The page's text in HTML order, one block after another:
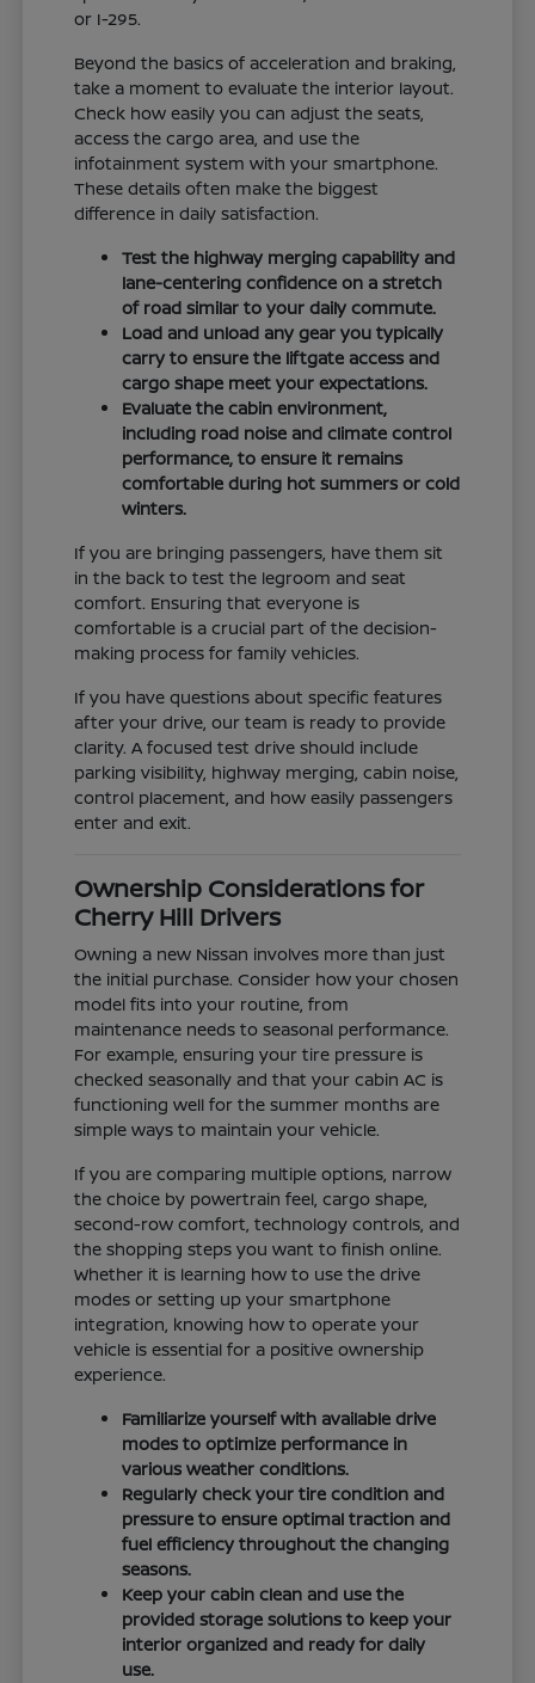
or I-295.
Beyond the basics of acceleration and braking,
take a moment to evaluate the interior layout.
Check how easily you can adjust the seats,
access the cargo area, and use the
infotainment system with your smartphone.
These details often make the biggest
difference in daily satisfaction.
Test the highway merging capability and
lane-centering confidence on a stretch
of road similar to your daily commute.
Load and unload any gear you typically
carry to ensure the liftgate access and
cargo shape meet your expectations.
Evaluate the cabin environment,
including road noise and climate control
performance, to ensure it remains
comfortable during hot summers or cold
winters.
If you are bringing passengers, have them sit
in the back to test the legroom and seat
comfort. Ensuring that everyone is
comfortable is a crucial part of the decision-
making process for family vehicles.
If you have questions about specific features
after your drive, our team is ready to provide
clarity. A focused test drive should include
parking visibility, highway merging, cabin noise,
control placement, and how easily passengers
enter and exit.
Ownership Considerations for
Cherry Hill Drivers
Owning a new Nissan involves more than just
the initial purchase. Consider how your chosen
model fits into your routine, from
maintenance needs to seasonal performance.
For example, ensuring your tire pressure is
checked seasonally and that your cabin AC is
functioning well for the summer months are
simple ways to maintain your vehicle.
If you are comparing multiple options, narrow
the choice by powertrain feel, cargo shape,
second-row comfort, technology controls, and
the shopping steps you want to finish online.
Whether it is learning how to use the drive
modes or setting up your smartphone
integration, knowing how to operate your
vehicle is essential for a positive ownership
experience.
Familiarize yourself with available drive
modes to optimize performance in
various weather conditions.
Regularly check your tire condition and
pressure to ensure optimal traction and
fuel efficiency throughout the changing
seasons.
Keep your cabin clean and use the
provided storage solutions to keep your
interior organized and ready for daily
use.